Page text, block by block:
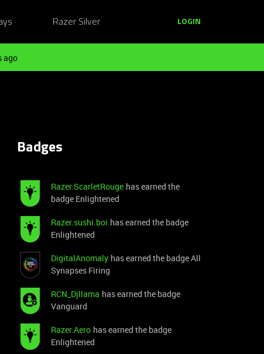
Razer Silver LOGIN
ago
Badges
Razer.ScarletRouge has earned the
badge Enlightened
Razer.sushi.boi has earned the badge
Enlightened
DigitalAnomaly has earned the badge All
Synapses Firing
RCN_Djllama has earned the badge
Vanguard
Razer.Aero has earned the badge
Enlightened